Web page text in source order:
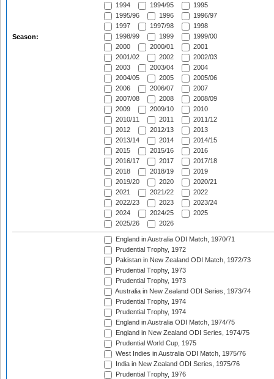
Season:
1994
1994/95
1995
1995/96
1996
1996/97
1997
1997/98
1998
1998/99
1999
1999/00
2000
2000/01
2001
2001/02
2002
2002/03
2003
2003/04
2004
2004/05
2005
2005/06
2006
2006/07
2007
2007/08
2008
2008/09
2009
2009/10
2010
2010/11
2011
2011/12
2012
2012/13
2013
2013/14
2014
2014/15
2015
2015/16
2016
2016/17
2017
2017/18
2018
2018/19
2019
2019/20
2020
2020/21
2021
2021/22
2022
2022/23
2023
2023/24
2024
2024/25
2025
2025/26
2026
England in Australia ODI Match, 1970/71
Prudential Trophy, 1972
Pakistan in New Zealand ODI Match, 1972/73
Prudential Trophy, 1973
Prudential Trophy, 1973
Australia in New Zealand ODI Series, 1973/74
Prudential Trophy, 1974
Prudential Trophy, 1974
England in Australia ODI Match, 1974/75
England in New Zealand ODI Series, 1974/75
Prudential World Cup, 1975
West Indies in Australia ODI Match, 1975/76
India in New Zealand ODI Series, 1975/76
Prudential Trophy, 1976